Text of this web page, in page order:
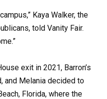
Kaya Walker, the
told Vanity Fair.
exit in 2021, Barron’s
and Melania decided to
Florida, where the